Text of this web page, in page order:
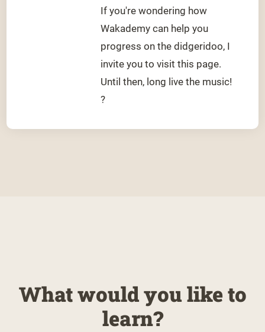
If you're wondering how
Wakademy can help you
progress on the didgeridoo, I
invite you to visit this page.
Until then, long live the music!
?
What would you like to
learn?